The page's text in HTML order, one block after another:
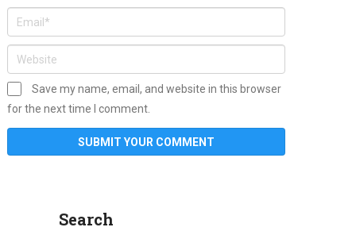
Save my name, email, and website in this browser
for the next time I comment.
Search